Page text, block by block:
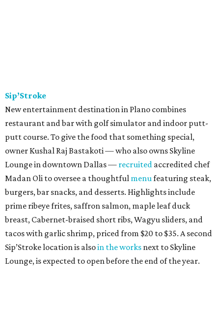
Sip’Stroke
New entertainment destination in Plano combines
restaurant and bar with golf simulator and indoor putt-
putt course. To give the food that something special,
owner Kushal Raj Bastakoti — who also owns Skyline
Lounge in downtown Dallas — recruited accredited chef
Madan Oli to oversee a thoughtful menu featuring steak,
burgers, bar snacks, and desserts. Highlights include
prime ribeye frites, saffron salmon, maple leaf duck
breast, Cabernet-braised short ribs, Wagyu sliders, and
tacos with garlic shrimp, priced from $20 to $35. A second
Sip’Stroke location is alsoin the works next to Skyline
Lounge, is expected to open before the end of the year.